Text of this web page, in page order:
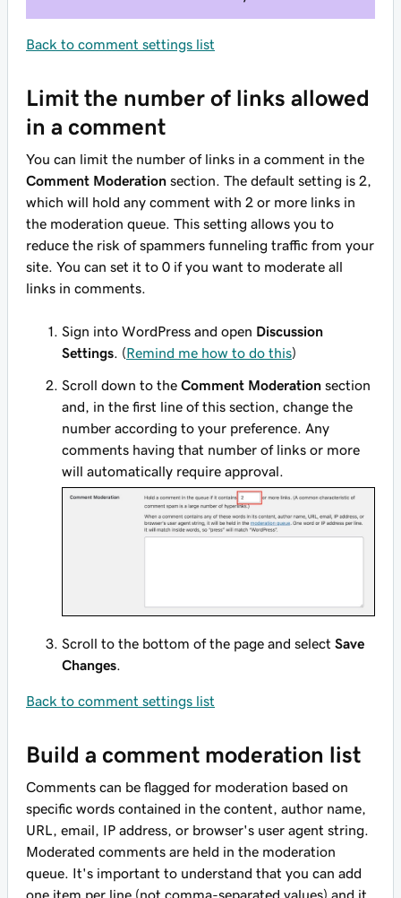
Back to comment settings list
Limit the number of links allowed
in a comment
You can limit the number of links in a comment in the
Comment Moderation section. The default setting is 2,
which will hold any comment with 2 or more links in
the moderation queue. This setting allows you to
reduce the risk of spammers funneling traffic from your
site. You can set it to 0 if you want to moderate all
links in comments.
Sign into WordPress and open Discussion
Settings . (Remind me how to do this)
Scroll down to the Comment Moderation section
and, in the first line of this section, change the
number according to your preference. Any
comments having that number of links or more
will automatically require approval.
Scroll to the bottom of the page and select Save
Changes
Back to comment settings list
Build a comment moderation list
Comments can be flagged for moderation based on
specific words contained in the content, author name,
URL, email, IP address, or browser's user agent string.
Moderated comments are held in the moderation
queue. It's important to understand that you can add
one item per line (not comma-separated values) and it